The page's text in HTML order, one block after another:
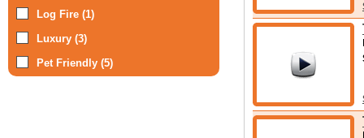
Log Fire (1)
Luxury (3)
Pet Friendly (5)